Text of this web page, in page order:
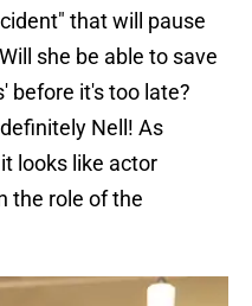
that will pause
she be able to save
before it's too late?
Nell! As
looks like actor
the role of the